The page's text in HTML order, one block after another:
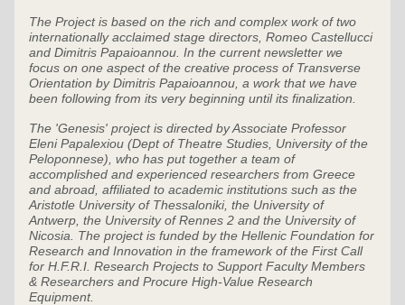
The Project is based on the rich and complex work of two
internationally acclaimed stage directors, Romeo Castellucci
and Dimitris Papaioannou . In the current newsletter we
focus on one aspect of the creative process of Transverse
Orientation by Dimitris Papaioannou, a work that we have
been following from its very beginning until its finalization.
The 'Genesis' project is directed by Associate Professor
Eleni Papalexiou (Dept of Theatre Studies, University of the
Peloponnese), who has put together a team of
accomplished and experienced researchers from Greece
and abroad, affiliated to academic institutions such as the
Aristotle University of Thessaloniki, the University of
Antwerp, the University of Rennes 2 and the University of
Nicosia. The project is funded by the Hellenic Foundation for
Research and Innovation in the framework of the First Call
for H.F.R.I. Research Projects to Support Faculty Members
& Researchers and Procure High-Value Research
Equipment.